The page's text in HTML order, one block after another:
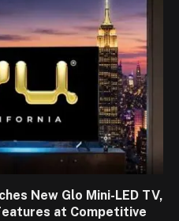
New Glo Mini-LED TV,
at Competitive